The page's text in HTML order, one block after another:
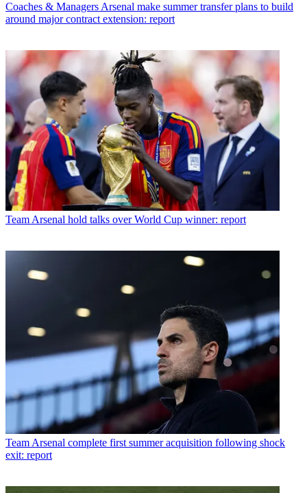
Coaches & ManagersArsenal make summer transfer plans to build
around major contract extension: report
Team Arsenal hold talks over World Cup winner: report
Team Arsenal complete first summer acquisition following shock
exit: report